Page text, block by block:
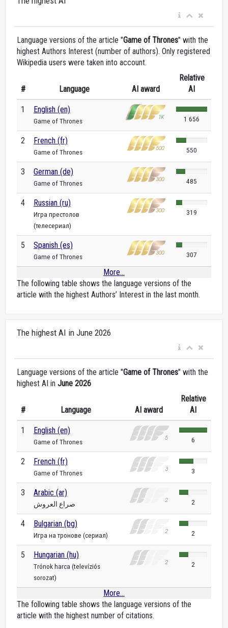
Language versions of the article "Game of Thrones" with the
highest Authors Interest (number of authors). Only registered
Wikipedia users were taken into account.
# Language AI award
Relative
AI
1 English (en)
Game of Thrones 1 656
2 French (fr)
Game of Thrones 550
3 German (de)
Game of Thrones 485
4 Russian (ru)
Игра престолов
(телесериал)
319
5 Spanish (es)
Game of Thrones 307
More...
The following table shows the language versions of the
article with the highest Authors’ Interest in the last month.
The highest AI in June 2026
Language versions of the article "Game of Thrones" with the
highest AI in June 2026
# Language AI award
Relative
AI
1 English (en)
Game of Thrones 6
2 French (fr)
Game of Thrones 3
3 Arabic (ar)
صراع العروش 2
4 Bulgarian (bg)
Игра на тронове (сериал) 2
5 Hungarian (hu)
Trónok harca (televíziós
sorozat)
2
More...
The following table shows the language versions of the
article with the highest number of citations.